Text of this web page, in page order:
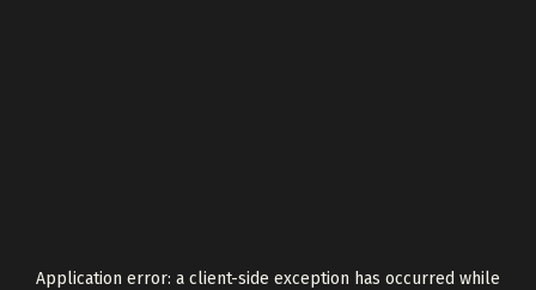
Application error: a client-side exception has occurred while